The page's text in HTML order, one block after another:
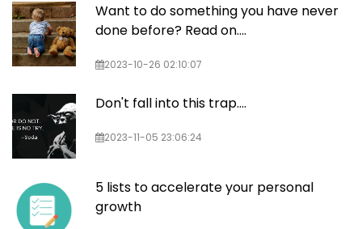
Want to do something you have never
done before? Read on....
2023-10-26 02:10:07
Don't fall into this trap....
2023-11-05 23:06:24
5 lists to accelerate your personal
growth